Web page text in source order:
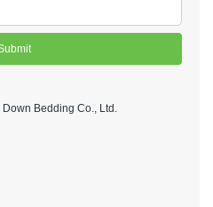
Bedding Co., Ltd.